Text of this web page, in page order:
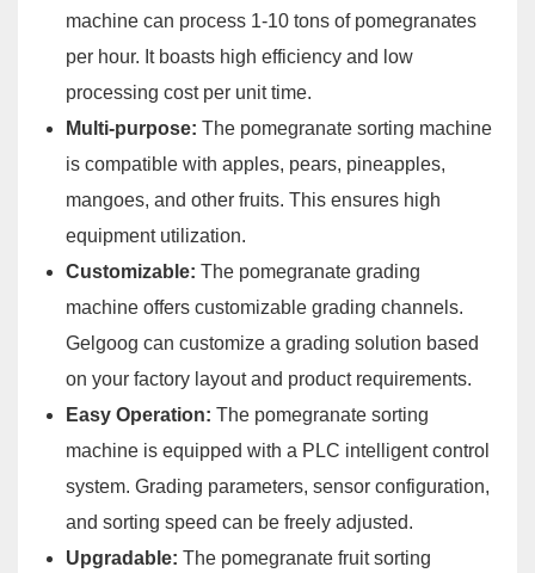
machine can process 1-10 tons of pomegranates
per hour. It boasts high efficiency and low
processing cost per unit time.
Multi-purpose: The pomegranate sorting machine
is compatible with apples, pears, pineapples,
mangoes, and other fruits. This ensures high
equipment utilization.
Customizable: The pomegranate grading
machine offers customizable grading channels.
Gelgoog can customize a grading solution based
on your factory layout and product requirements.
Easy Operation: The pomegranate sorting
machine is equipped with a PLC intelligent control
system. Grading parameters, sensor configuration,
and sorting speed can be freely adjusted.
Upgradable: The pomegranate fruit sorting